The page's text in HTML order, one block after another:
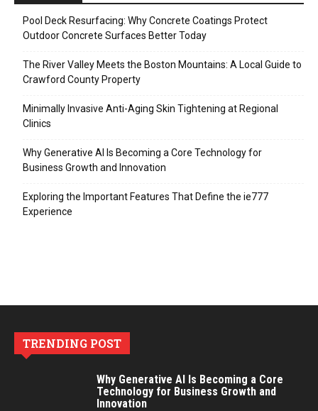
Pool Deck Resurfacing: Why Concrete Coatings Protect
Outdoor Concrete Surfaces Better Today
The River Valley Meets the Boston Mountains: A Local Guide to
Crawford County Property
Minimally Invasive Anti-Aging Skin Tightening at Regional
Clinics
Why Generative AI Is Becoming a Core Technology for
Business Growth and Innovation
Exploring the Important Features That Define the ie777
Experience
TRENDING POST
Why Generative AI Is Becoming a Core
Technology for Business Growth and
Innovation